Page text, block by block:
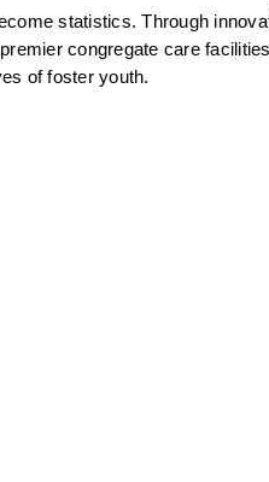
statistics. Through
congregate care
of foster youth.